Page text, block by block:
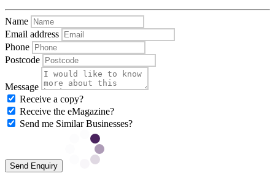
Name
Email address
Phone
Postcode
Message
Receive a copy?
Receive the eMagazine?
Send me Similar Businesses?
Send Enquiry